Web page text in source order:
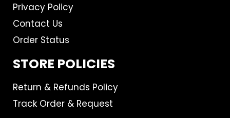
Privacy Policy
Contact Us
Order Status
STORE POLICIES
Return & Refunds Policy
Track Order & Request